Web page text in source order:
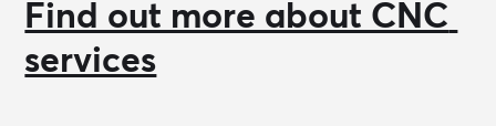
Find out more about CNC
services